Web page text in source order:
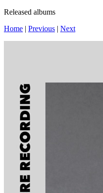
Released albums
Home | Previous | Next